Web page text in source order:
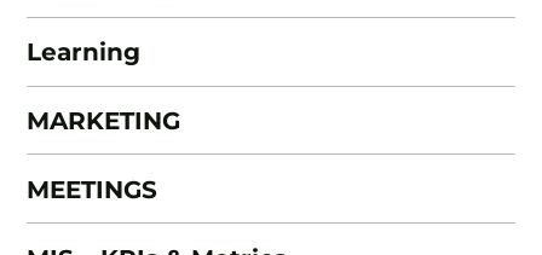
Learning
MARKETING
MEETINGS